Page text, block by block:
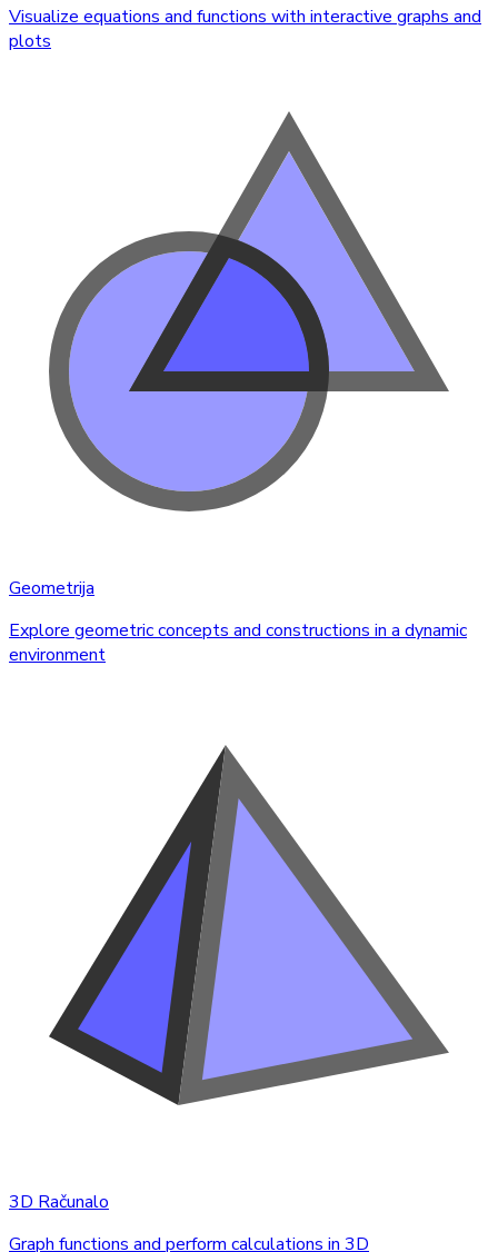
Visualize equations and functions with interactive graphs and
plots
Geometrija
Explore geometric concepts and constructions in a dynamic
environment
3D Računalo
Graph functions and perform calculations in 3D